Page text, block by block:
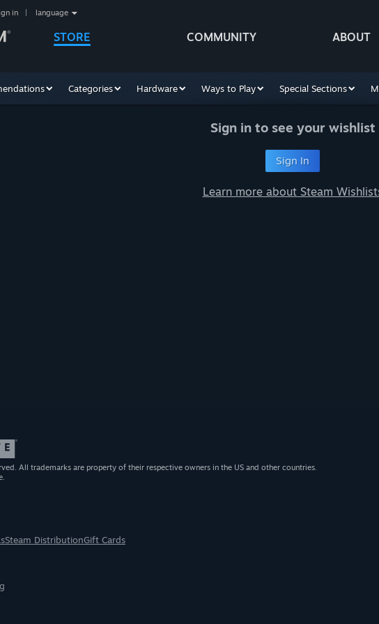
STORE COMMUNITY ABOUT
in language
Categories Hardware Ways to Play Special Sections
Sign in to see your wishlist
Sign In
Learn more about Steam
All trademarks are property of their respective owners in the US and other countries.
Steam DistributionGift Cards